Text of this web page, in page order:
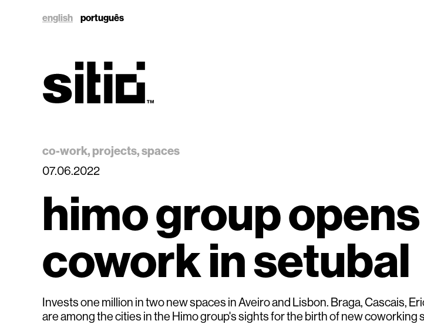
english português
sitio
sitio
co-work projects spaces
07.06.2022
himo group opens
cowork in setubal
Invests one million in two new spaces in Aveiro and Lisbon. Braga, Cascais,
are among the cities in the Himo group's sights for the birth of new coworking